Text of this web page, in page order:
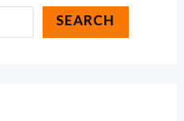
SEARCH